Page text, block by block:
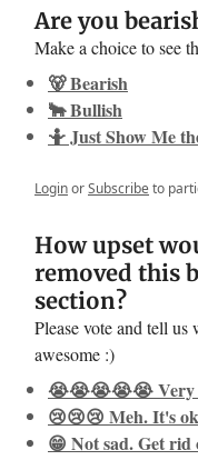
Are you
Make a choice to see
🐻 Bearish
🐂 Bullish
🤷 Just Show Me
LoginorSubscribeto
How upset
removed this
section?
Please vote and tell
awesome :)
😭😭😭😭😭 Very
😢😢😢 Meh. It's
😁 Not sad. Get rid